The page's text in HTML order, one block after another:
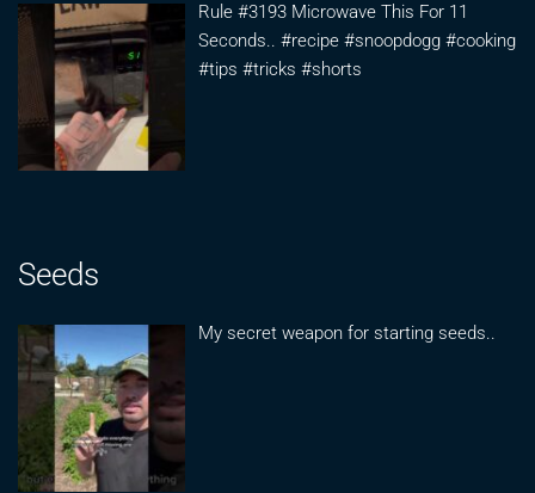
Rule #3193 Microwave This For 11
Seconds.. #recipe #snoopdogg #cooking
#tips #tricks #shorts
Seeds
My secret weapon for starting seeds..